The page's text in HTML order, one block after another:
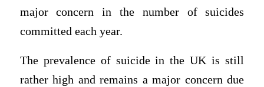
major concern in the number of suicides
committed each year.
The prevalence of suicide in the UK is still
rather high and remains a major concern due